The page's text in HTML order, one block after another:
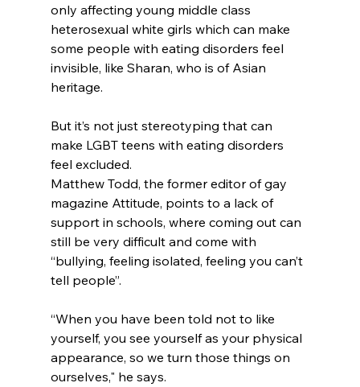
only affecting young middle class
heterosexual white girls which can make
some people with eating disorders feel
invisible, like Sharan, who is of Asian
heritage.
But it’s not just stereotyping that can
make LGBT teens with eating disorders
feel excluded.
Matthew Todd, the former editor of gay
magazine Attitude, points to a lack of
support in schools, where coming out can
still be very difficult and come with
“bullying, feeling isolated, feeling you can’t
tell people”.
“When you have been told not to like
yourself, you see yourself as your physical
appearance, so we turn those things on
ourselves," he says.